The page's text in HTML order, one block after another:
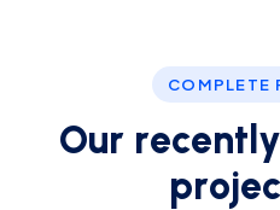
COMPLETE
Our recent y
projec